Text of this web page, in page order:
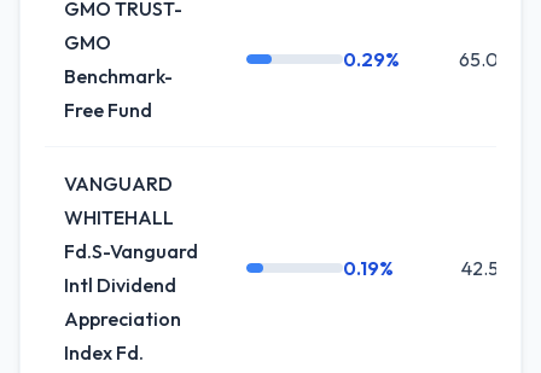
GMO TRUST-
GMO
Benchmark-
Free Fund
0.29% 65.0K
VANGUARD
WHITEHALL
Fd.S-Vanguard
Intl Dividend
Appreciation
Index Fd.
0.19% 42.5K